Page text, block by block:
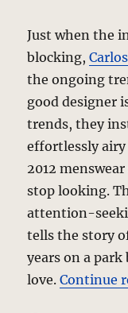
Just when the
blocking,
the ongoing
good designer
trends, they
effortlessly airy
2012
stop looking.
attention-
tells the story
years on a
love.Continue